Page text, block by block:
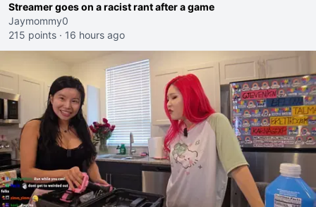
Streamer goes on a racist rant after a game
Jaymommy0
215 points · 16 hours ago